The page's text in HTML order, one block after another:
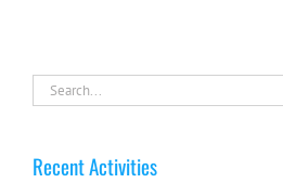
Search
for:
Recent Activities